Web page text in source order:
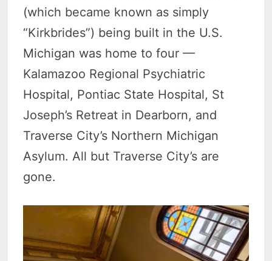
(which became known as simply
“Kirkbrides”) being built in the U.S.
Michigan was home to four —
Kalamazoo Regional Psychiatric
Hospital, Pontiac State Hospital, St
Joseph’s Retreat in Dearborn, and
Traverse City’s Northern Michigan
Asylum. All but Traverse City’s are
gone.